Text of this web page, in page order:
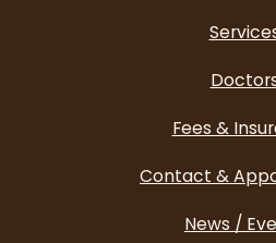
Fees &
Contact &
News /